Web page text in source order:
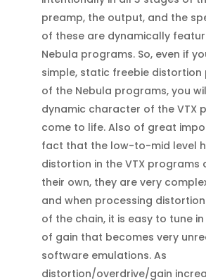
preamp, the output, and the
of these are dynamically
Nebula programs. So, even if
simple, static freebie
of the Nebula programs, you
dynamic character of the VTX
come to life. Also of great
fact that the low-to-mid level
distortion in the VTX programs
their own, they are very
and when processing
of the chain, it is easy to tune
of gain that becomes very
software emulations. As
distortion/overdrive/gain